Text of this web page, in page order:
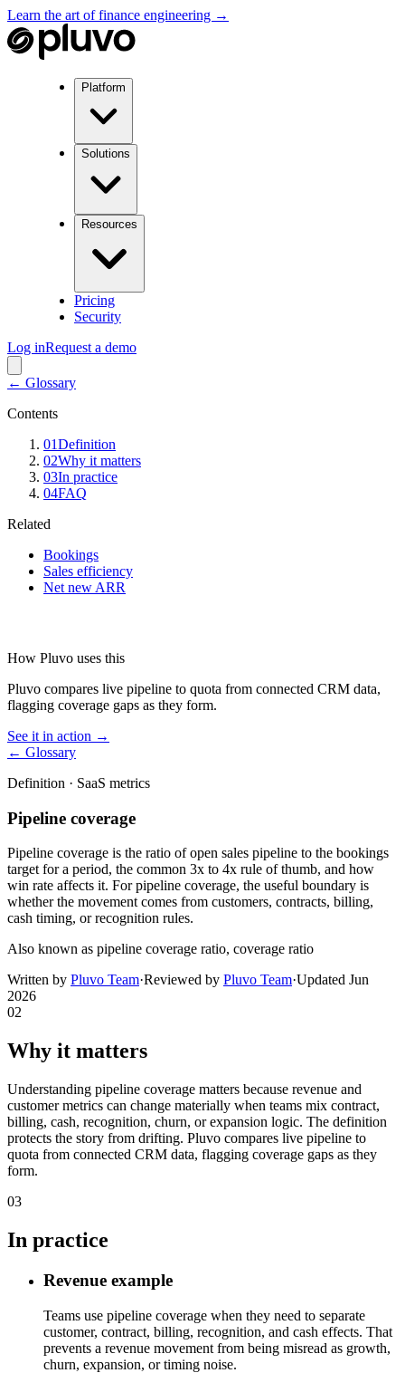
Learn the art of finance engineering →
Platform
Solutions
Resources
Pricing
Security
Log inRequest a demo
← Glossary
Contents
01Definition
02Why it matters
03In practice
04FAQ
Related
Bookings
Sales efficiency
Net new ARR
How Pluvo uses this
Pluvo compares live pipeline to quota from connected CRM data,
flagging coverage gaps as they form.
See it in action →
← Glossary
Definition · SaaS metrics
Pipeline coverage
Pipeline coverage is the ratio of open sales pipeline to the bookings
target for a period, the common 3x to 4x rule of thumb, and how
win rate affects it. For pipeline coverage, the useful boundary is
whether the movement comes from customers, contracts, billing,
cash timing, or recognition rules.
Also known as pipeline coverage ratio, coverage ratio
Written by Pluvo Team·Reviewed by Pluvo Team·Updated Jun
2026
02
Why it matters
Understanding pipeline coverage matters because revenue and
customer metrics can change materially when teams mix contract,
billing, cash, recognition, churn, or expansion logic. The definition
protects the story from drifting. Pluvo compares live pipeline to
quota from connected CRM data, flagging coverage gaps as they
form.
03
In practice
Revenue example
Teams use pipeline coverage when they need to separate
customer, contract, billing, recognition, and cash effects. That
prevents a revenue movement from being misread as growth,
churn, expansion, or timing noise.